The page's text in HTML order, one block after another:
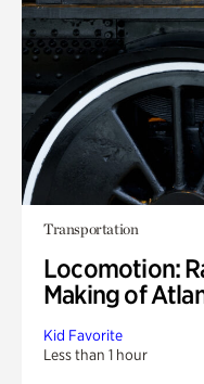
Transportation
Locomotion:
Making of
Kid Favorite
Less than 1 hour